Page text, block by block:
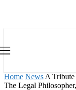
Home News A
The Legal